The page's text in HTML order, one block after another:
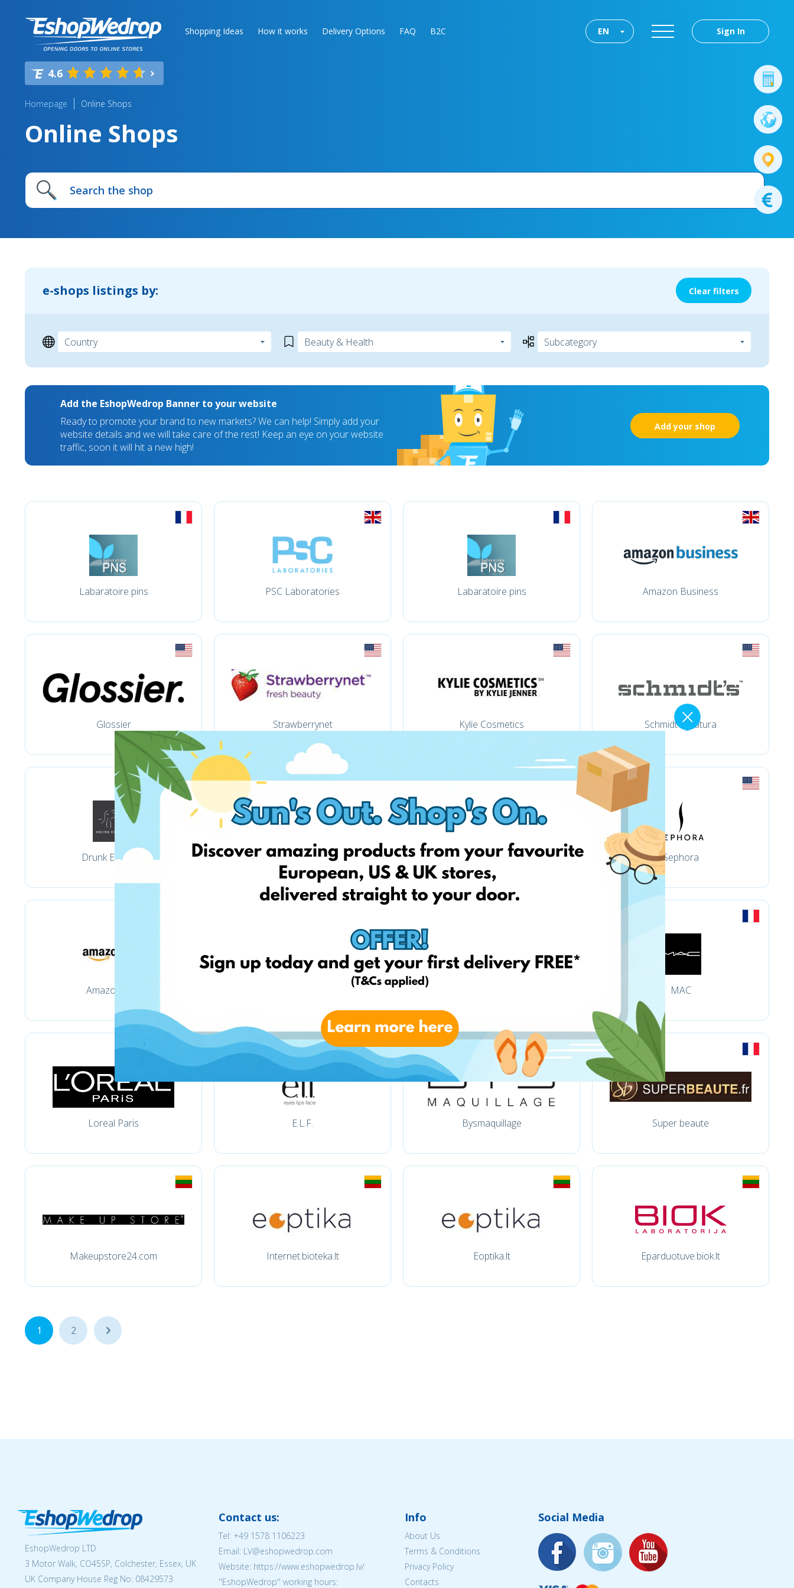
Shopping Ideas How it works Delivery Options FAQ B2C Sign In
EN
4.6
Homepage Online Shops
Online Shops
e-shops listings by: Clear filters
Add the EshopWedrop Banner to your website
Ready to promote your brand to new markets? We can help! Simply add your
website details and we will take care of the rest! Keep an eye on your website
traffic, soon it will hit a new high!
Add your shop
Labaratoire pins PSC Laboratories Labaratoire pins Amazon Business
Glossier Strawberrynet Kylie Cosmetics Schmidt's Natura
Drunk Elephant Fragrancex Bath & Body Works Sephora
Amazon.com MAC
Loreal Paris E.L.F. Bysmaquillage Super beaute
Makeupstore24.com Internet.bioteka.lt Eoptika.lt Eparduotuve.biok.lt
1 2 ...
EshopWedrop LTD
3 Motor Walk, CO45SP, Colchester, Essex, UK
UK Company House Reg No: 08429573
Contact us:
Tel: +49 1578 1106223
Email: LV@eshopwedrop.com
Website: https://www.eshopwedrop.lv/
''EshopWedrop'' working hours:
Info
About Us
Terms & Conditions
Privacy Policy
Contacts
Social Media